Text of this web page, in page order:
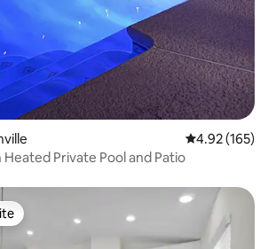
4.92 out of 5
4.92 (165)
Private Pool and Patio